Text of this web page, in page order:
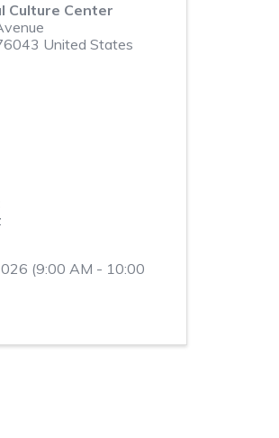
Culture Center
United States
(9:00 AM - 10:00